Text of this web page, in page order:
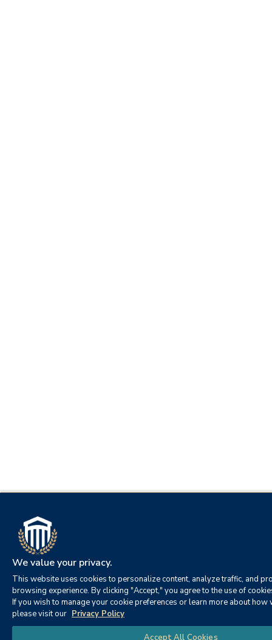
We value your privacy.
This website uses cookies to personalize content, analyze traffic, and
browsing experience. By clicking "Accept," you agree to the use of
If you wish to manage your cookie preferences or learn more about how
please visit our Privacy Policy
Accept All Cookies